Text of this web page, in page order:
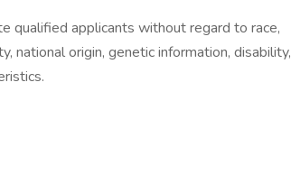
qualified applicants without regard to race,
national origin, genetic information, disability,